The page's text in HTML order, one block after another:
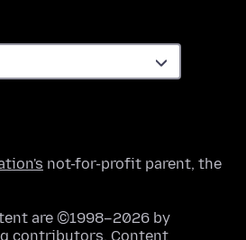
not-for-profit parent, the
are ©1998–2026 by
contributors. Content